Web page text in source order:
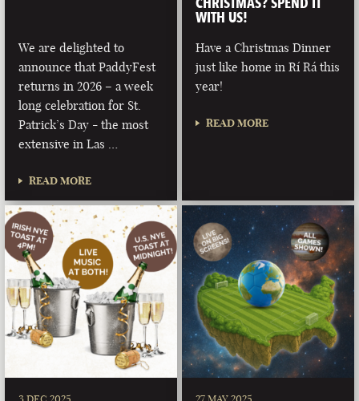
We are delighted to
announce that PaddyFest
returns in 2026 – a week
long celebration for St.
Patrick’s Day - the most
extensive in Las …
READ MORE
WITH US!
Have a Christmas Dinner
just like home in Rí Rá this
year!
READ MORE